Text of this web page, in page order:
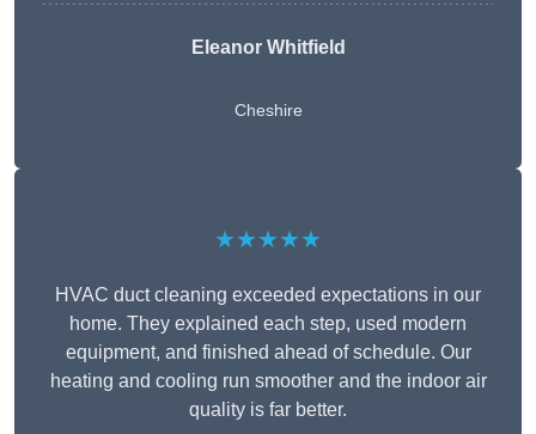
Eleanor Whitfield
Cheshire
★★★★★
HVAC duct cleaning exceeded expectations in our
home. They explained each step, used modern
equipment, and finished ahead of schedule. Our
heating and cooling run smoother and the indoor air
quality is far better.